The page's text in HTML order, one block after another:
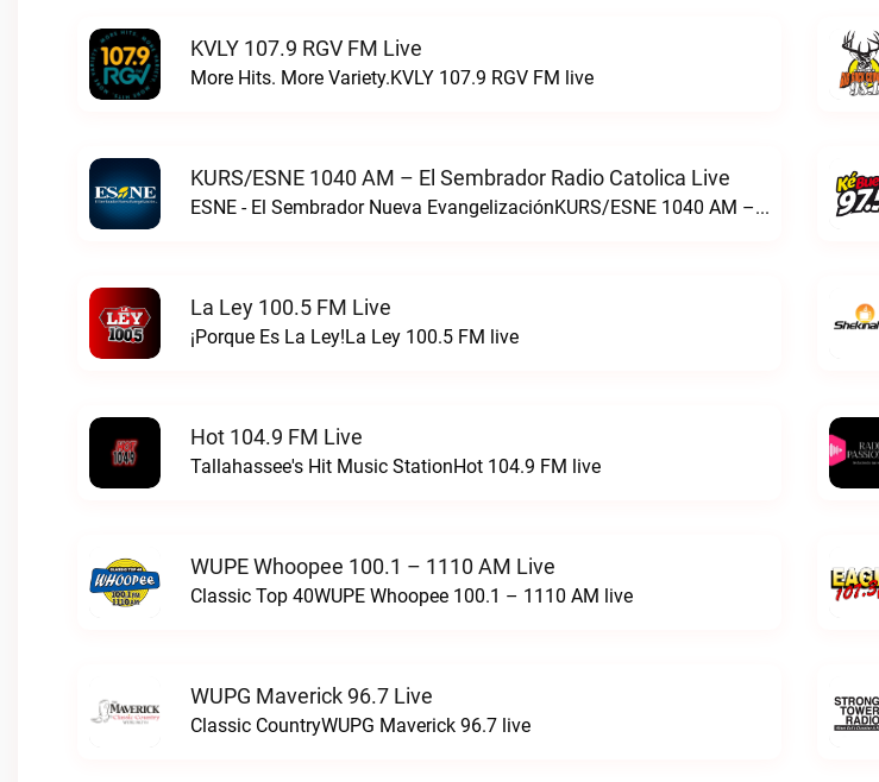
KVLY 107.9 RGV FM Live
More Hits. More Variety.KVLY 107.9 RGV FM live
KURS/ESNE 1040 AM – El Sembrador Radio Catolica Live
ESNE - El Sembrador Nueva EvangelizaciónKURS/ESNE 1040 AM – El Sembrador Radio Catolica live
La Ley 100.5 FM Live
¡Porque Es La Ley!La Ley 100.5 FM live
Hot 104.9 FM Live
Tallahassee's Hit Music StationHot 104.9 FM live
WUPE Whoopee 100.1 – 1110 AM Live
Classic Top 40WUPE Whoopee 100.1 – 1110 AM live
WUPG Maverick 96.7 Live
Classic CountryWUPG Maverick 96.7 live